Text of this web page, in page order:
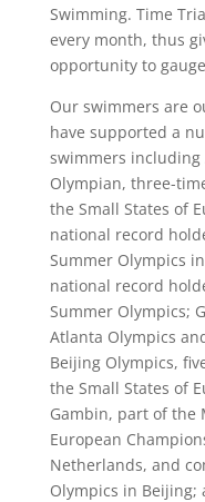
Swimming. Time
every month, thus
opportunity to
Our swimmers are
have supported a
swimmers including
Olympian, three-
the Small States of
national record
Summer Olympics
national record
Summer Olympics;
Atlanta Olympics
Beijing Olympics,
the Small States of
Gambin, part of the
European
Netherlands, and
Olympics in Beijing;